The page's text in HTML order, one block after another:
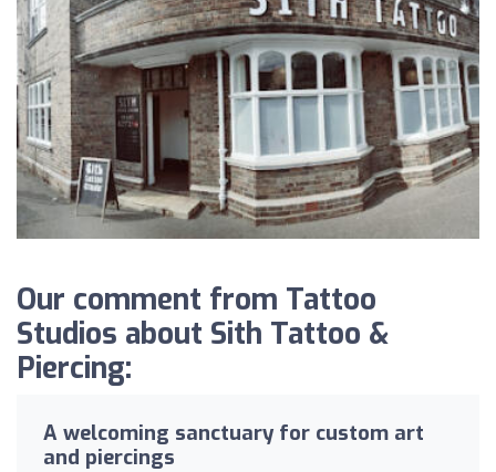
Our comment from Tattoo
Studios about Sith Tattoo &
Piercing:
A welcoming sanctuary for custom art
and piercings